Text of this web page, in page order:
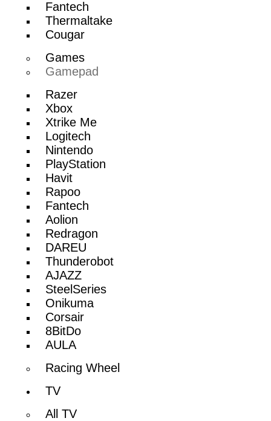
Fantech
Thermaltake
Cougar
Games
Gamepad
Razer
Xbox
Xtrike Me
Logitech
Nintendo
PlayStation
Havit
Rapoo
Fantech
Aolion
Redragon
DAREU
Thunderobot
AJAZZ
SteelSeries
Onikuma
Corsair
8BitDo
AULA
Racing Wheel
TV
All TV